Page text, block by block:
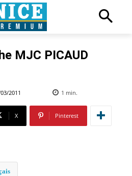
MJC PICAUD
2011 1 min.
X Pinterest